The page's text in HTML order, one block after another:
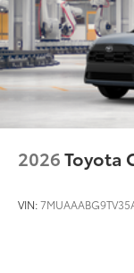
2026Toyota
VIN: